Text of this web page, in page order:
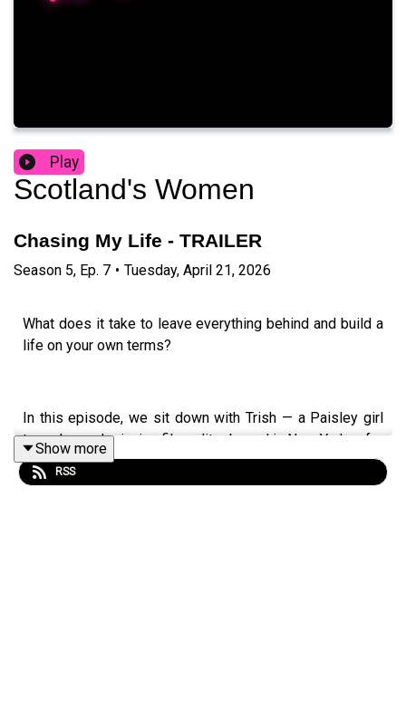
Play
Scotland's Women
Chasing My Life - TRAILER
Season 5, Ep. 7 • Tuesday, April 21, 2026
What does it take to leave everything behind and build a
life on your own terms?
In this episode, we sit down with Trish — a Paisley girl
turned award-winning film editor based in New York — for
one of the most raw and honest conversations we've had
on the podcast.
Show more
RSS